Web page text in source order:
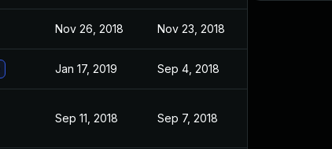
Nov 26, 2018 Nov 23, 2018
Jan 17, 2019 Sep 4, 2018
Sep 11, 2018 Sep 7, 2018